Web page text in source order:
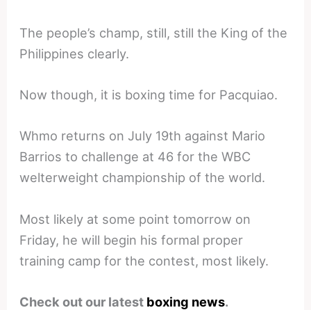
The people’s champ, still, still the King of the
Philippines clearly.
Now though, it is boxing time for Pacquiao.
Whmo returns on July 19th against Mario
Barrios to challenge at 46 for the WBC
welterweight championship of the world.
Most likely at some point tomorrow on
Friday, he will begin his formal proper
training camp for the contest, most likely.
Check out our latest boxing news.